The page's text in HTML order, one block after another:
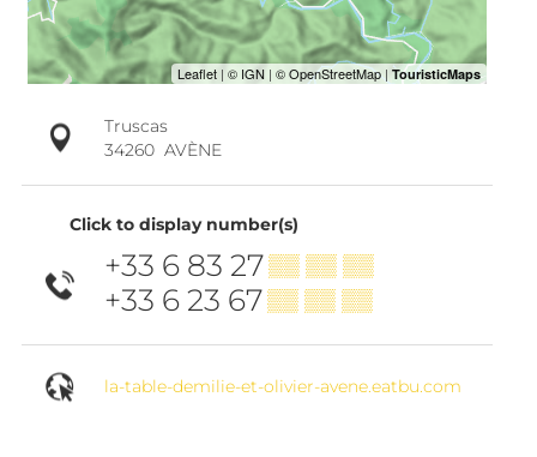
Truscas
34260 AVÈNE
Click to display number(s)
+33 6 83 27▒▒ ▒▒ ▒▒
+33 6 23 67▒▒ ▒▒ ▒▒
la-table-demilie-et-olivier-avene.eatbu.com